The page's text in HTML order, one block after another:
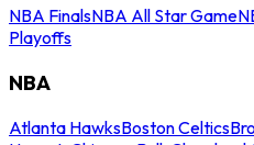
NBA FinalsNBA All Star Game
Playoffs
NBA
Atlanta HawksBoston Celtics